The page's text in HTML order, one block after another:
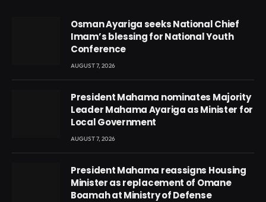
Osman Ayariga seeks National Chief
Imam’s blessing for National Youth
Conference
AUGUST 7, 2026
President Mahama nominates Majority
Leader Mahama Ayariga as Minister for
Local Government
AUGUST 7, 2026
President Mahama reassigns Housing
Minister as replacement of Omane
Boamah at Ministry of Defense